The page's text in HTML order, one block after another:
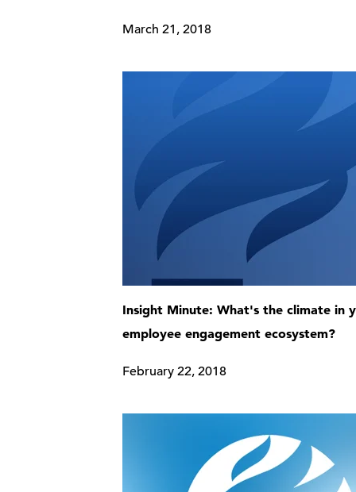
March 21, 2018
Insight Minute: What's the climate in
employee engagement ecosystem?
February 22, 2018